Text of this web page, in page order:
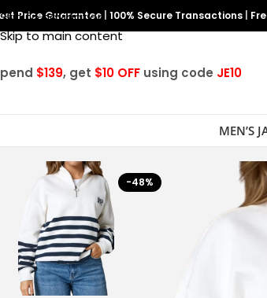
Skip to navigation
Skip to main content
Price Guarantee 100% Secure Transactions
$139, get $10 OFF using code JE10
MEN’S
-48%